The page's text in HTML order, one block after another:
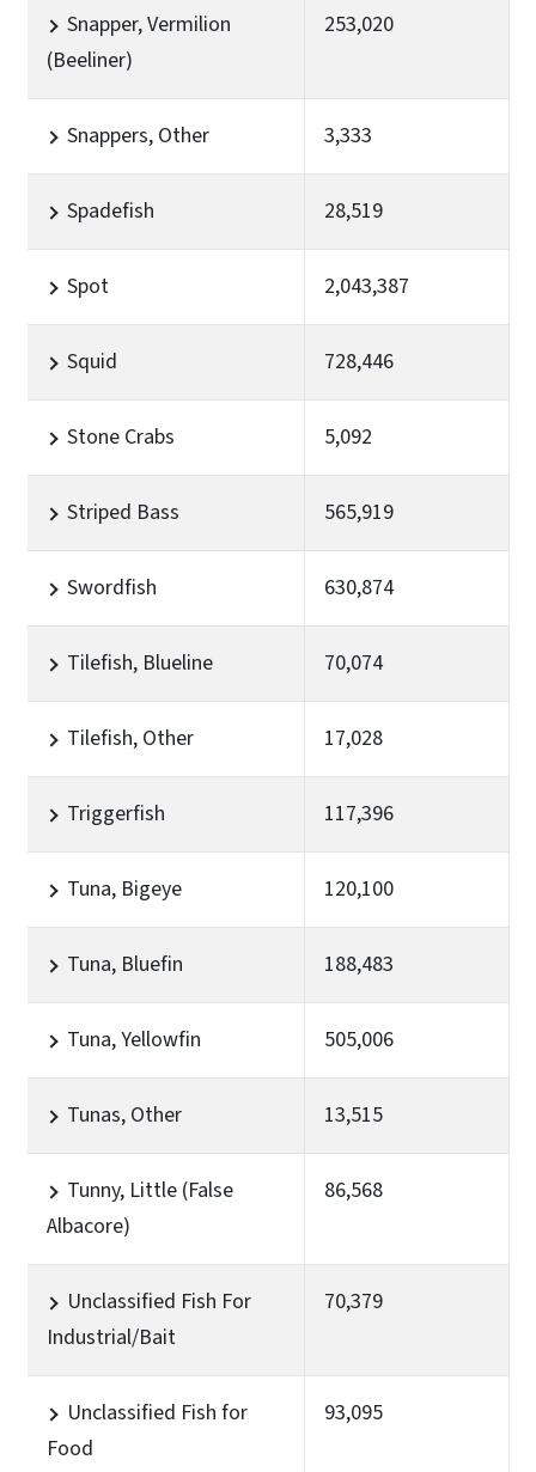
Snapper, Vermilion
(Beeliner)
253,020
Snappers, Other 3,333
Spadefish 28,519
Spot 2,043,387
Squid 728,446
Stone Crabs 5,092
Striped Bass 565,919
Swordfish 630,874
Tilefish, Blueline 70,074
Tilefish, Other 17,028
Triggerfish 117,396
Tuna, Bigeye 120,100
Tuna, Bluefin 188,483
Tuna, Yellowfin 505,006
Tunas, Other 13,515
Tunny, Little (False
Albacore)
86,568
Unclassified Fish For
Industrial/Bait
70,379
Unclassified Fish for
Food
93,095